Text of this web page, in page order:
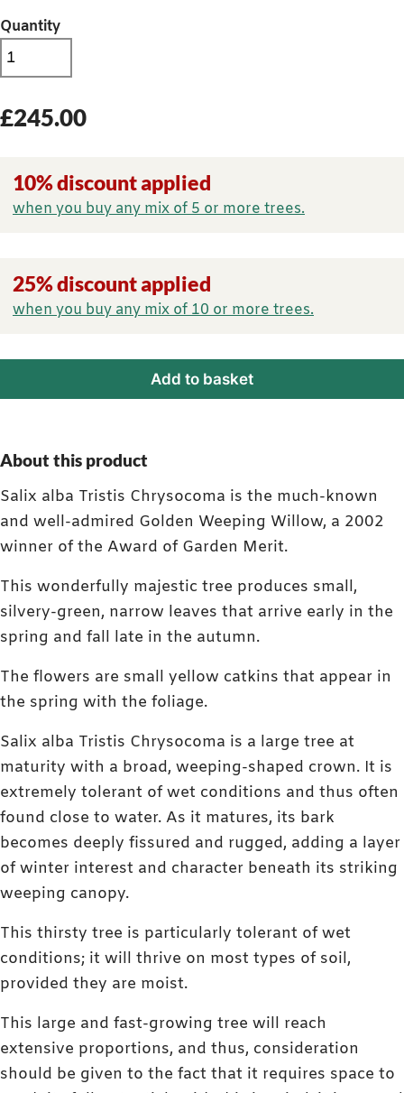
Quantity
£245.00
10% discount applied
when you buy any mix of 5 or more trees.
25% discount applied
when you buy any mix of 10 or more trees.
Add to basket
About this product
Salix alba Tristis Chrysocoma is the much-known
and well-admired Golden Weeping Willow, a 2002
winner of the Award of Garden Merit.
This wonderfully majestic tree produces small,
silvery-green, narrow leaves that arrive early in the
spring and fall late in the autumn.
The flowers are small yellow catkins that appear in
the spring with the foliage.
Salix alba Tristis Chrysocoma is a large tree at
maturity with a broad, weeping-shaped crown. It is
extremely tolerant of wet conditions and thus often
found close to water. As it matures, its bark
becomes deeply fissured and rugged, adding a layer
of winter interest and character beneath its striking
weeping canopy.
This thirsty tree is particularly tolerant of wet
conditions; it will thrive on most types of soil,
provided they are moist.
This large and fast-growing tree will reach
extensive proportions, and thus, consideration
should be given to the fact that it requires space to